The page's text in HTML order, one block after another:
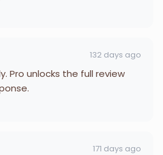
132 days ago
Pro unlocks the full review
171 days ago